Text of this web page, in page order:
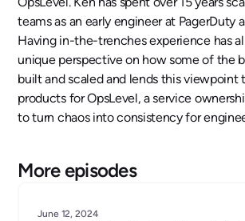
teams as an early engineer at PagerDuty
Having in-the-trenches experience has
unique perspective on how some of the
built and scaled and lends this viewpoint
products for OpsLevel, a service
to turn chaos into consistency for
More episodes
June 12, 2024